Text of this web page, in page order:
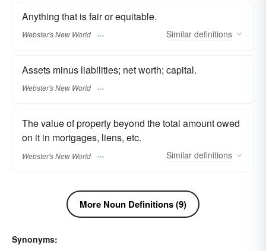
Anything that is fair or equitable.
Webster's New World Similar definitions
Assets minus liabilities; net worth; capital.
Webster's New World
The value of property beyond the total amount owed
on it in mortgages, liens, etc.
Webster's New World Similar definitions
More Noun Definitions (9)
Synonyms: